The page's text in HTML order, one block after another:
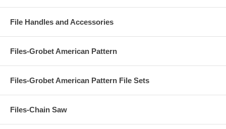
File Handles and Accessories
Files-Grobet American Pattern
Files-Grobet American Pattern File Sets
Files-Chain Saw